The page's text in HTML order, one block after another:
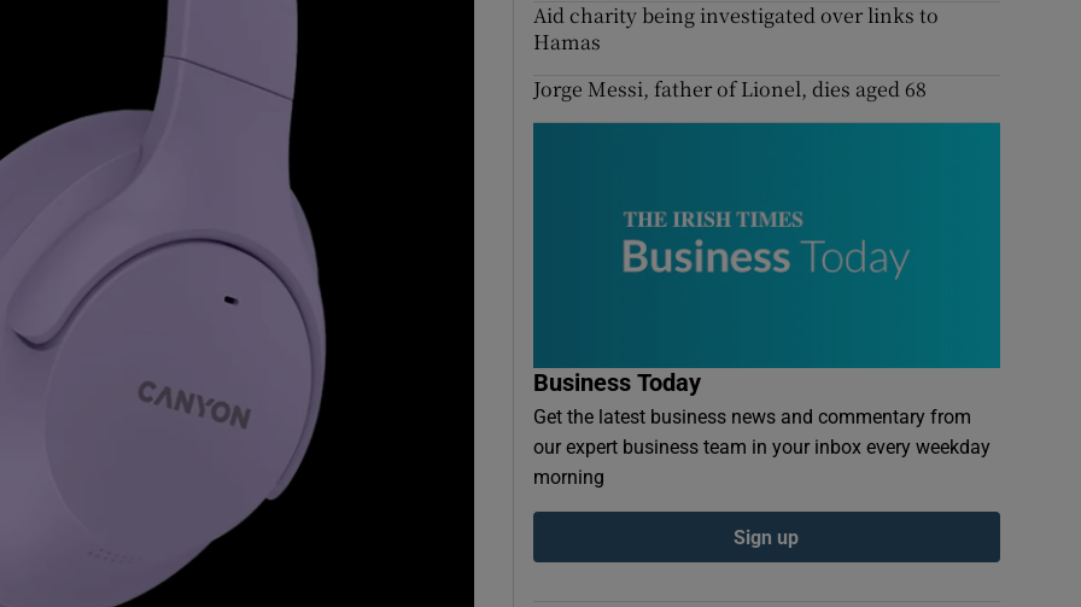
Aid charity being investigated over links to
Hamas
Jorge Messi, father of Lionel, dies aged 68
Business Today
Get the latest business news and commentary from
our expert business team in your inbox every weekday
morning
Sign up